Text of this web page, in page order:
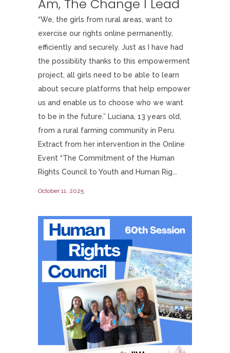
Am, The Change I Lead
“We, the girls from rural areas, want to
exercise our rights online permanently,
efficiently and securely. Just as I have had
the possibility thanks to this empowerment
project, all girls need to be able to learn
about secure platforms that help empower
us and enable us to choose who we want
to be in the future.” Luciana, 13 years old,
from a rural farming community in Peru.
Extract from her intervention in the Online
Event “The Commitment of the Human
Rights Council to Youth and Human Rig...
October 11, 2025